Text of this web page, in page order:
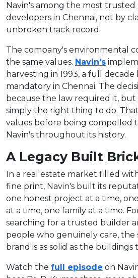
Navin's among the most
developers in Chennai, not by
unbroken track record.
The company's environmental
the same values. Navin's
harvesting in 1993, a full
mandatory in Chennai. The
because the law required it, but
simply the right thing to do.
values before being compelled
Navin's throughout its history.
A Legacy Built
In a real estate market filled
fine print, Navin's built its
one honest project at a time,
at a time, one family at a time.
searching for a trusted builder
people who genuinely care,
brand is as solid as the buildings
Watch the full episode on